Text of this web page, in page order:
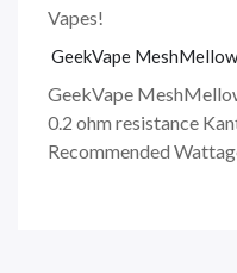
Vapes!
GeekVape
GeekVape
0.2 ohm resistance
Recommended